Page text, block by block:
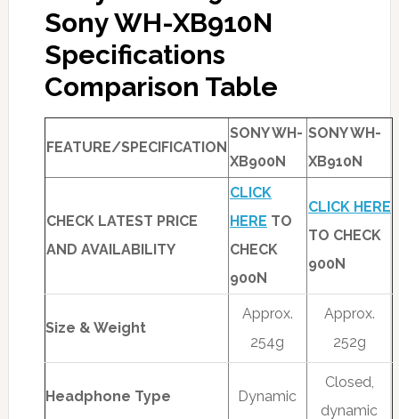
Sony WH-XB910N
Specifications
Comparison Table
FEATURE/SPECIFICATION
SONY WH-
XB900N
SONY WH-
XB910N
CHECK LATEST PRICE
AND AVAILABILITY
CLICK
HERE TO
CHECK
900N
CLICK HERE
TO CHECK
900N
Size & Weight
Approx.
254g
Approx.
252g
Headphone Type Dynamic
Closed,
dynamic